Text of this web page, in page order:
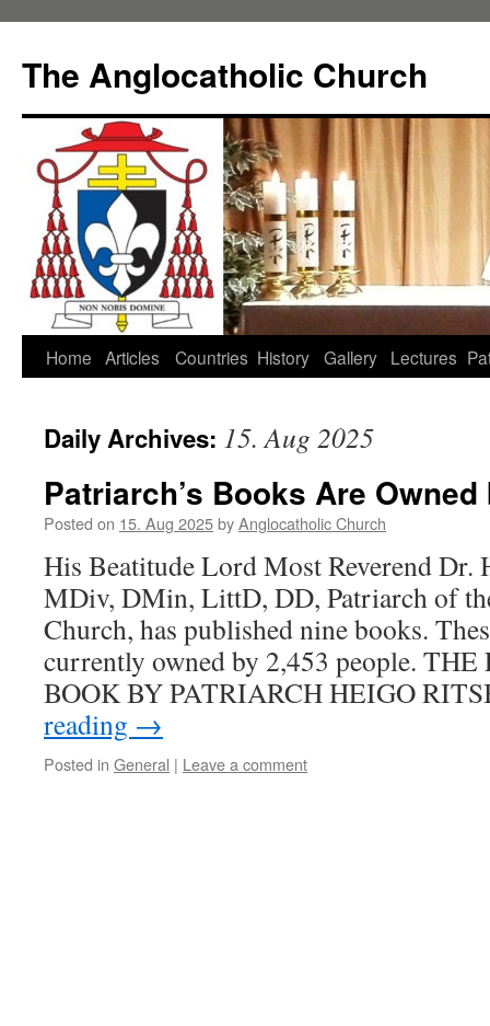
content
The Anglocatholic Church
Home Articles Countries History Gallery Lectures
Daily Archives: 15. Aug 2025
Patriarch’s Books Are
Posted on 15. Aug 2025byAnglocatholic Church
His Beatitude Lord Most Reverend Dr.
MDiv, DMin, LittD, DD, Patriarch of
Church, has published nine books.
currently owned by 2,453 people.
BOOK BY PATRIARCH HEIGO
reading →
Posted in General | Leave a comment